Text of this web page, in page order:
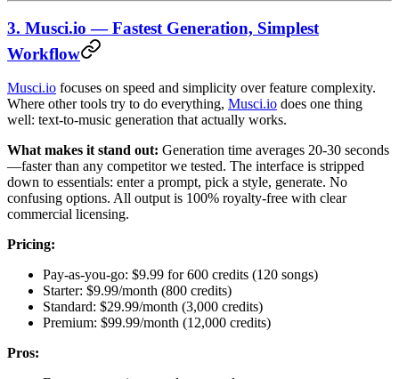
3. Musci.io — Fastest Generation, Simplest
Workflow
Musci.io focuses on speed and simplicity over feature complexity.
Where other tools try to do everything, Musci.io does one thing
well: text-to-music generation that actually works.
What makes it stand out: Generation time averages 20-30 seconds
—faster than any competitor we tested. The interface is stripped
down to essentials: enter a prompt, pick a style, generate. No
confusing options. All output is 100% royalty-free with clear
commercial licensing.
Pricing:
Pay-as-you-go: $9.99 for 600 credits (120 songs)
Starter: $9.99/month (800 credits)
Standard: $29.99/month (3,000 credits)
Premium: $99.99/month (12,000 credits)
Pros: